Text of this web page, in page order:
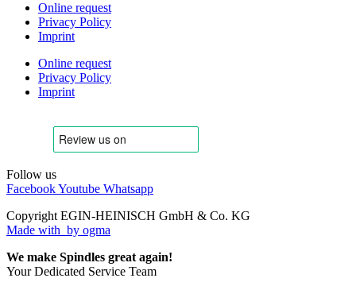
Online request
Privacy Policy
Imprint
Online request
Privacy Policy
Imprint
Follow us
FacebookYoutube Whatsapp
Copyright EGIN-HEINISCH GmbH & Co. KG
Made with by ogma
We make Spindles great again!
Your Dedicated Service Team